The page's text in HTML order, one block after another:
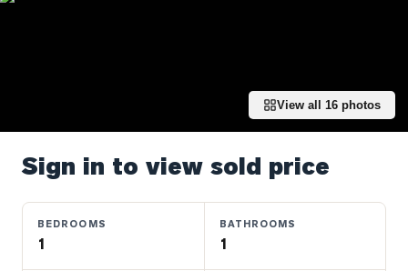
Properties
Commercial
Estate
View all 16 photos
Sign in to view sold price
BEDROOMS
1
BATHROOMS
1